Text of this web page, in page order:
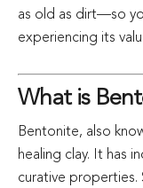
as old as dirt—so
experiencing its
What is
Bentonite, also
healing clay. It has
curative properties.